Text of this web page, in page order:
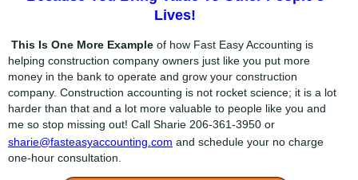
Lives!
This Is One More Example of how Fast Easy Accounting is
helping construction company owners just like you put more
money in the bank to operate and grow your construction
company. Construction accounting is not rocket science; it is a lot
harder than that and a lot more valuable to people like you and
me so stop missing out! Call Sharie 206-361-3950 or
sharie@fasteasyaccounting.com and schedule your no charge
one-hour consultation.